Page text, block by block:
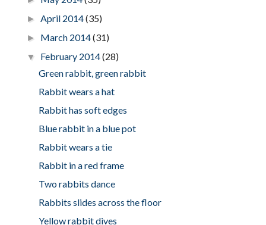
►April 2014(35)
► March 2014(31)
▼ February 2014(28)
Green rabbit, green rabbit
Rabbit wears a hat
Rabbit has soft edges
Blue rabbit in a blue pot
Rabbit wears a tie
Rabbit in a red frame
Two rabbits dance
Rabbits slides across the floor
Yellow rabbit dives